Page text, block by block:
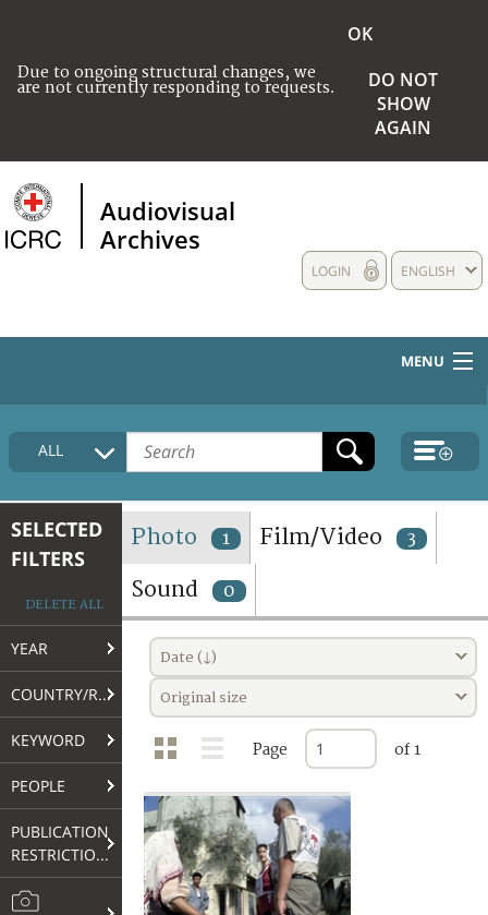
Due to ongoing structural changes, we
are not currently responding to requests.
OK
DO NOT
SHOW
AGAIN
Audiovisual
Archives
ENGLISH
LOGIN
MENU
HOME
COLLECTIONS DESCRIPTION
TERMS AND CONDITIONS OF USE
FAQ
ALL
SELECTED
FILTERS
DELETE ALL
YEAR
COUNTRY/REGION
KEYWORD
PEOPLE
PUBLICATION
RESTRICTIONS
Photo 1 Film/Video 3
Sound 0
Date (↓)
Original size
Page of 1